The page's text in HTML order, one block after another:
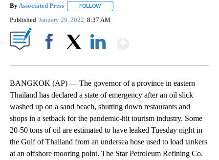
ByAssociated Press FOLLOW
Published January 29, 2022 8:37 AM
BANGKOK (AP) — The governor of a province in eastern
Thailand has declared a state of emergency after an oil slick
washed up on a sand beach, shutting down restaurants and
shops in a setback for the pandemic-hit tourism industry. Some
20-50 tons of oil are estimated to have leaked Tuesday night in
the Gulf of Thailand from an undersea hose used to load tankers
at an offshore mooring point. The Star Petroleum Refining Co.